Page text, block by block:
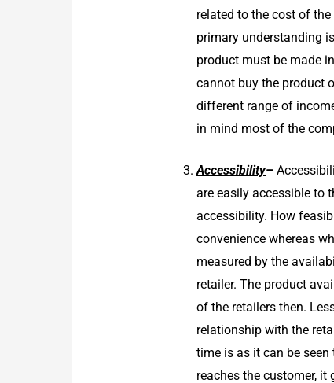
related to the cost of
primary understanding
product must be made
cannot buy the product
different range of
in mind most of the
Accessibility–
are easily accessible to
accessibility. How
convenience whereas
measured by the
retailer. The product
of the retailers then.
relationship with the
time is as it can be
reaches the customer, it